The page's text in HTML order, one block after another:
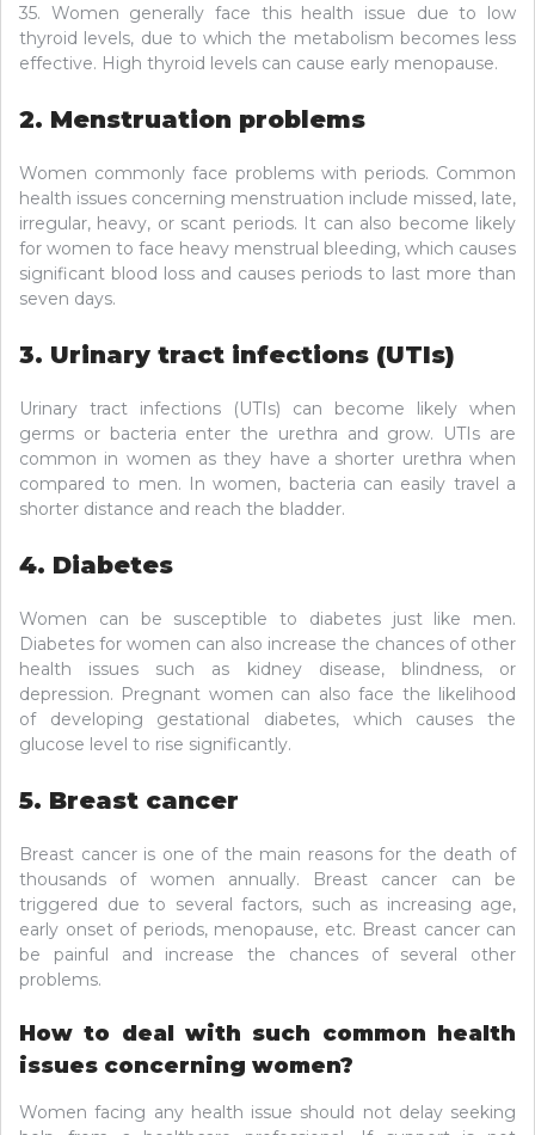
35. Women generally face this health issue due to low
thyroid levels, due to which the metabolism becomes less
effective. High thyroid levels can cause early menopause.
2. Menstruation problems
Women commonly face problems with periods. Common
health issues concerning menstruation include missed, late,
irregular, heavy, or scant periods. It can also become likely
for women to face heavy menstrual bleeding, which causes
significant blood loss and causes periods to last more than
seven days.
3. Urinary tract infections (UTIs)
Urinary tract infections (UTIs) can become likely when
germs or bacteria enter the urethra and grow. UTIs are
common in women as they have a shorter urethra when
compared to men. In women, bacteria can easily travel a
shorter distance and reach the bladder.
4. Diabetes
Women can be susceptible to diabetes just like men.
Diabetes for women can also increase the chances of other
health issues such as kidney disease, blindness, or
depression. Pregnant women can also face the likelihood
of developing gestational diabetes, which causes the
glucose level to rise significantly.
5. Breast cancer
Breast cancer is one of the main reasons for the death of
thousands of women annually. Breast cancer can be
triggered due to several factors, such as increasing age,
early onset of periods, menopause, etc. Breast cancer can
be painful and increase the chances of several other
problems.
How to deal with such common health
issues concerning women?
Women facing any health issue should not delay seeking